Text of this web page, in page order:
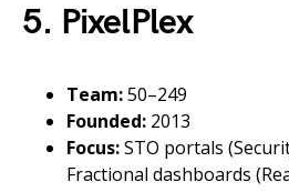
5. PixelPlex
Team:50–249
Founded: 2013
Focus:STO portals
Fractional dashboards